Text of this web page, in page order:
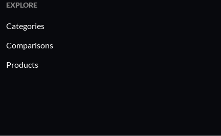
EXPLORE
Categories
Comparisons
Products